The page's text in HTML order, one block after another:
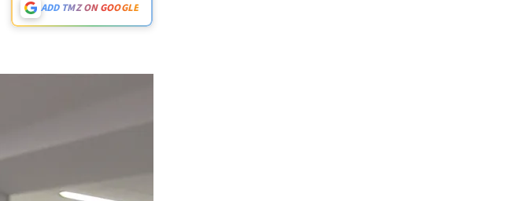
ADD TMZ ON GOOGLE